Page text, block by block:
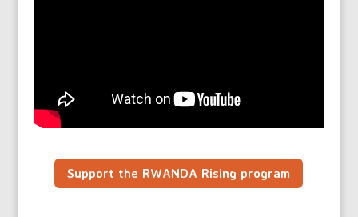
Support the RWANDA Rising program